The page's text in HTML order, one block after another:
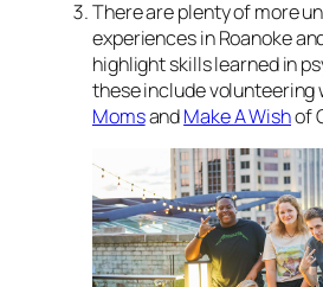
There are plenty of more
experiences in Roanoke
highlight skills learned in
these include volunteering
MomsandMake A Wishof